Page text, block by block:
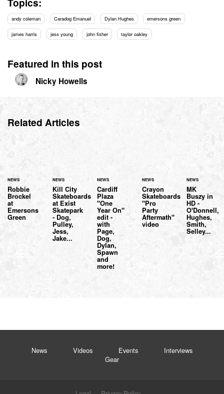
andy coleman Caradog Emanuel Dylan Hughes emersons green
james harris jess young john fisher taylor oakley
Featured in this post
Nicky Howells
Related Articles
NEWS
Robbie
Brockel
at
Emersons
Green
NEWS
Kill City
Skateboards
at Exist
Skatepark
- Dog,
Pulley,
Jess,
Jake...
NEWS
Cardiff
Plaza
"One
Year On"
edit -
with
Page,
Dog,
Dylan,
Spawn
and
more!
NEWS
Crayon
Skateboards
"Pro
Party
Aftermath"
video
NEWS
MK
Buszy in
HD -
O'Donnell,
Hughes,
Smith,
Selley...
News Videos Events
Interviews
Gear